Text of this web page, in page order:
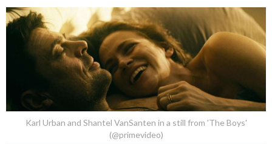
Karl Urban and Shantel VanSanten in a still from 'The Boys'
(@primevideo)